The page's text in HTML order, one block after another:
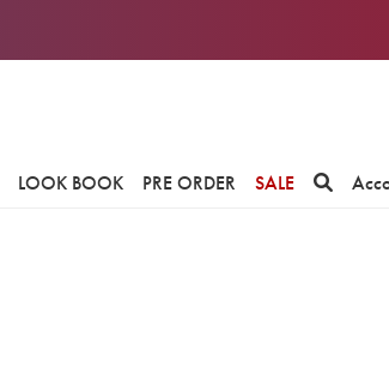
LOOK BOOK PRE ORDER SALE